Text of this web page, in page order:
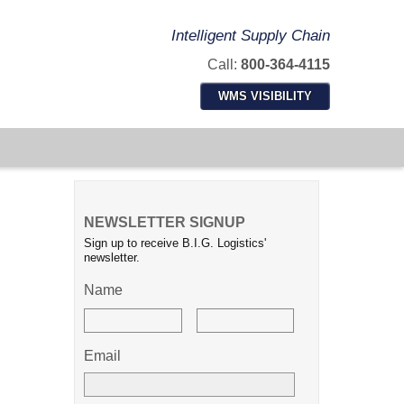
Intelligent Supply Chain
Call: 800-364-4115
WMS VISIBILITY
NEWSLETTER SIGNUP
Sign up to receive B.I.G. Logistics'
newsletter.
Name
Email